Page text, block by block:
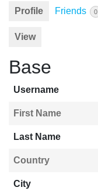
Profile Friends 0
View
Base
Username
First Name
Last Name
Country
City